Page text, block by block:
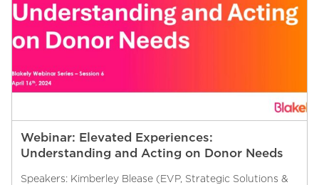
Webinar: Elevated Experiences:
Understanding and Acting on Donor Needs
Speakers: Kimberley Blease (EVP, Strategic Solutions &